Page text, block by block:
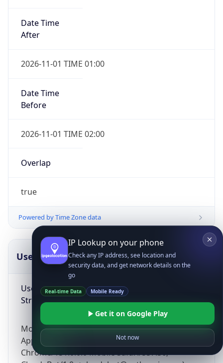
Date Time
After
2026-11-01 TIME 01:00
Date Time
Before
2026-11-01 TIME 02:00
Overlap
true
Powered by Time Zone data
UserAgent Info
User Agent
String
Mozilla/5.0 (Linux; Android 14; Pixel 8)
AppleWebKit/537.36 (KHTML, like Gecko)
Chrome/131.0.0.0 Mobile Safari/537.36;
Copy JSON
IP Lookup on your phone
Check any IP address, see location and
security data, and get network details on the
go
Real-time Data Mobile Ready
Get it on Google Play
Not now